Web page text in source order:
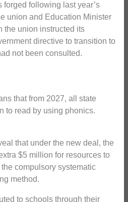
following last year’s
union and Education Minister
the union instructed its
directive to transition to
not been consulted.
that from 2027, all state
to read by using phonics.
that under the new deal, the
$5 million for resources to
compulsory systematic
method.
to schools through their